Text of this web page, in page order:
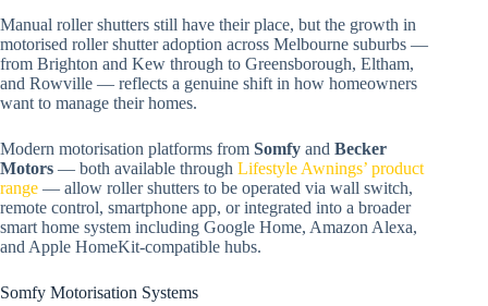
Manual roller shutters still have their place, but the growth in
motorised roller shutter adoption across Melbourne suburbs —
from Brighton and Kew through to Greensborough, Eltham,
and Rowville — reflects a genuine shift in how homeowners
want to manage their homes.
Modern motorisation platforms from Somfy and Becker
Motors — both available through Lifestyle Awnings’ product
range — allow roller shutters to be operated via wall switch,
remote control, smartphone app, or integrated into a broader
smart home system including Google Home, Amazon Alexa,
and Apple HomeKit-compatible hubs.
Somfy Motorisation Systems